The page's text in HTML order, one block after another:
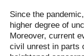
Since the pandemic,
higher degree of
Moreover, current
civil unrest in parts